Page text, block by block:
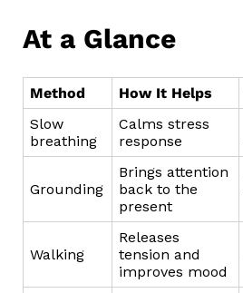
At a Glance
Method How It Helps
Slow
breathing
Calms stress
response
Grounding
Brings attention
back to the
present
Walking
Releases
tension and
improves mood